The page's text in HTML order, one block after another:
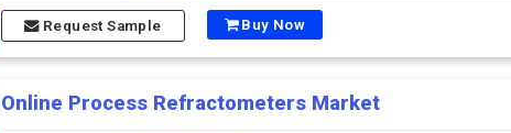
Request Sample Buy Now
Online Process Refractometers Market